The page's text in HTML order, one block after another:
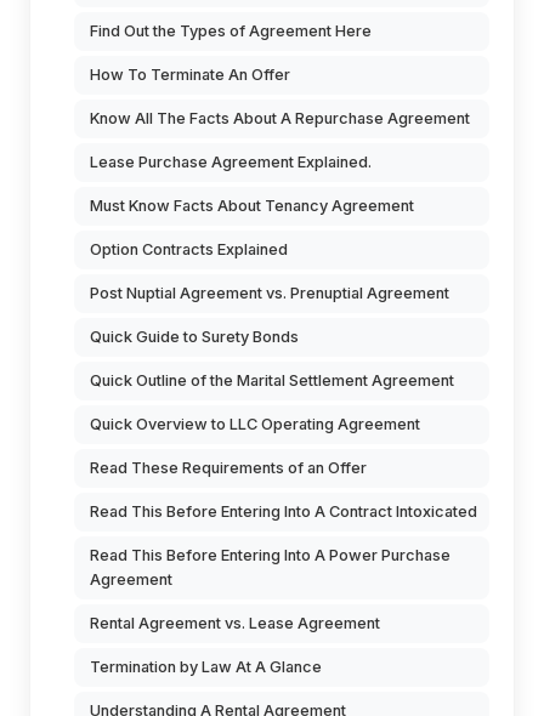
Find Out the Types of Agreement Here
How To Terminate An Offer
Know All The Facts About A Repurchase Agreement
Lease Purchase Agreement Explained.
Must Know Facts About Tenancy Agreement
Option Contracts Explained
Post Nuptial Agreement vs. Prenuptial Agreement
Quick Guide to Surety Bonds
Quick Outline of the Marital Settlement Agreement
Quick Overview to LLC Operating Agreement
Read These Requirements of an Offer
Read This Before Entering Into A Contract Intoxicated
Read This Before Entering Into A Power Purchase
Agreement
Rental Agreement vs. Lease Agreement
Termination by Law At A Glance
Understanding A Rental Agreement